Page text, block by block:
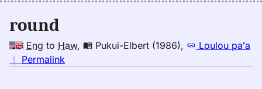
round
Eng to Haw, Pukui-Elbert (1986),
Loulou paʻa
｜ Permalink